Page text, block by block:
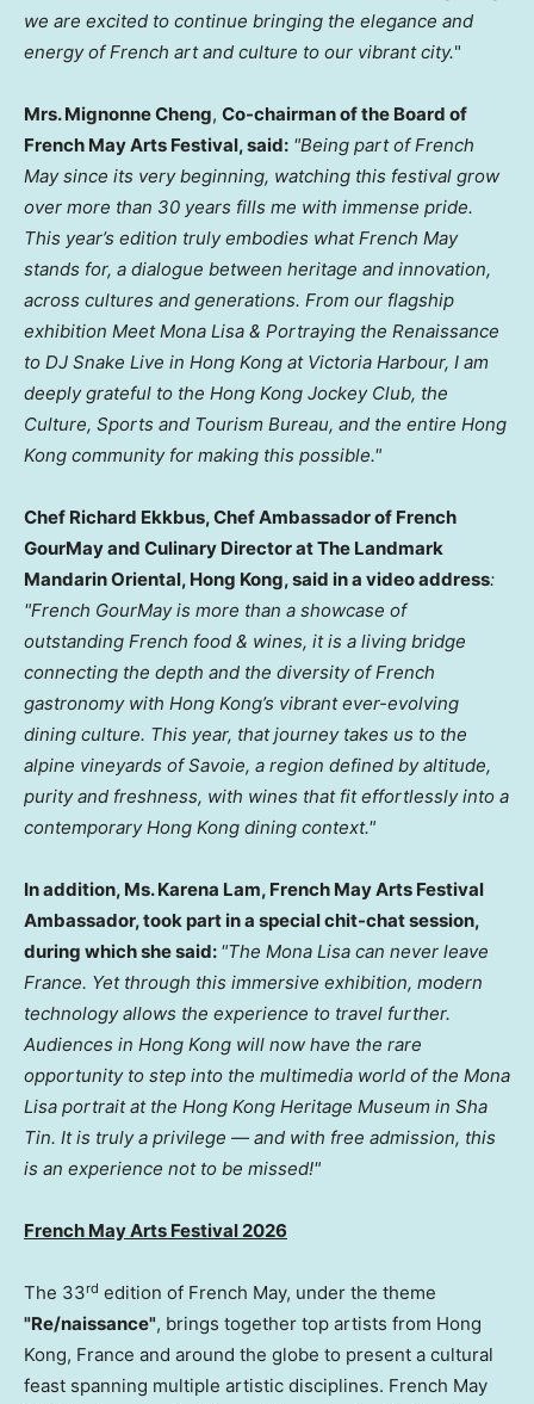
we are excited to continue bringing the elegance and
energy of French art and culture to our vibrant city."
Mrs. Mignonne Cheng, Co-chairman of the Board of
French May Arts Festival, said: "Being part of French
May since its very beginning, watching this festival grow
over more than 30 years fills me with immense pride.
This year’s edition truly embodies what French May
stands for, a dialogue between heritage and innovation,
across cultures and generations. From our flagship
exhibition Meet Mona Lisa & Portraying the Renaissance
to DJ Snake Live in Hong Kong at Victoria Harbour, I am
deeply grateful to the Hong Kong Jockey Club, the
Culture, Sports and Tourism Bureau, and the entire Hong
Kong community for making this possible."
Chef Richard Ekkbus, Chef Ambassador of French
GourMay and Culinary Director at The Landmark
Mandarin Oriental, Hong Kong, said in a video address:
"French GourMay is more than a showcase of
outstanding French food & wines, it is a living bridge
connecting the depth and the diversity of French
gastronomy with Hong Kong’s vibrant ever-evolving
dining culture. This year, that journey takes us to the
alpine vineyards of Savoie, a region defined by altitude,
purity and freshness, with wines that fit effortlessly into a
contemporary Hong Kong dining context."
In addition, Ms. Karena Lam, French May Arts Festival
Ambassador, took part in a special chit-chat session,
during which she said: "The Mona Lisa can never leave
France. Yet through this immersive exhibition, modern
technology allows the experience to travel further.
Audiences in Hong Kong will now have the rare
opportunity to step into the multimedia world of the Mona
Lisa portrait at the Hong Kong Heritage Museum in Sha
Tin. It is truly a privilege — and with free admission, this
is an experience not to be missed!"
French May Arts Festival 2026
The 33rd edition of French May, under the theme
"Re/naissance", brings together top artists from Hong
Kong, France and around the globe to present a cultural
feast spanning multiple artistic disciplines. French May